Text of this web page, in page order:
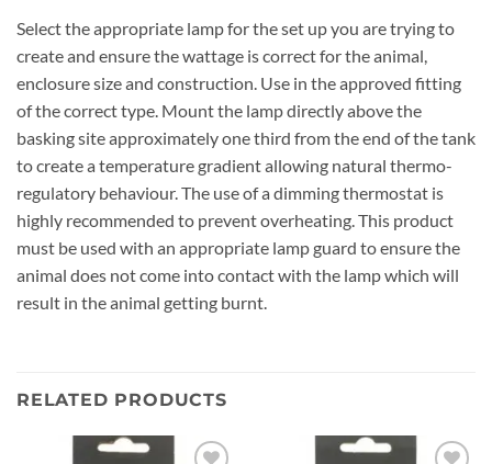
Select the appropriate lamp for the set up you are trying to
create and ensure the wattage is correct for the animal,
enclosure size and construction. Use in the approved fitting
of the correct type. Mount the lamp directly above the
basking site approximately one third from the end of the tank
to create a temperature gradient allowing natural thermo-
regulatory behaviour. The use of a dimming thermostat is
highly recommended to prevent overheating. This product
must be used with an appropriate lamp guard to ensure the
animal does not come into contact with the lamp which will
result in the animal getting burnt.
RELATED PRODUCTS